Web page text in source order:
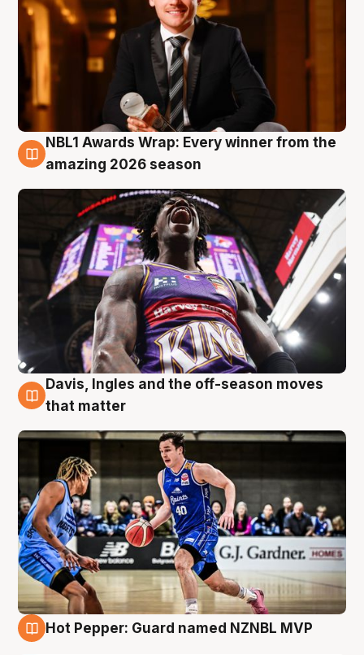
8 Aug
NBL1 Awards Wrap: Every winner from the
amazing 2026 season
8 Aug
Davis, Ingles and the off-season moves
that matter
Hot Pepper: Guard named NZNBL MVP